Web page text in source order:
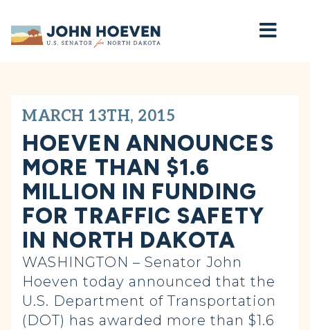
Home
MARCH 13TH, 2015
HOEVEN ANNOUNCES
MORE THAN $1.6
MILLION IN FUNDING
FOR TRAFFIC SAFETY
IN NORTH DAKOTA
WASHINGTON – Senator John
Hoeven today announced that the
U.S. Department of Transportation
(DOT) has awarded more than $1.6